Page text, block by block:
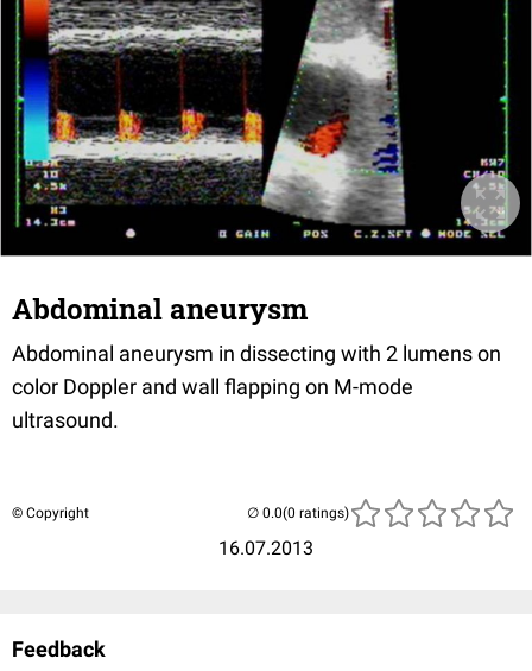
Abdominal aneurysm
Abdominal aneurysm in dissecting with 2 lumens on
color Doppler and wall flapping on M-mode
ultrasound.
© Copyright
16.07.2013
(0 ratings)
Feedback